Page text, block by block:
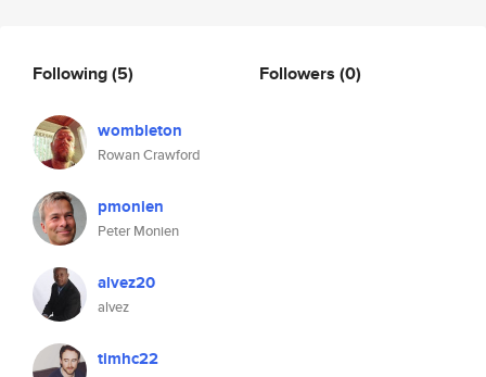
Following(5)
wombleton
Rowan Crawford
pmonien
Peter Monien
alvez20
alvez
timhc22
Followers (0)